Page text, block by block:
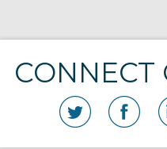
CONNECT